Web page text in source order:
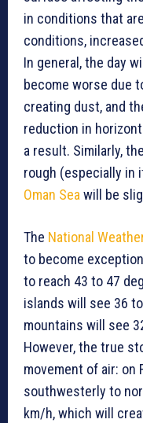
in conditions that
conditions,
In general, the day
become worse due
creating dust, and
reduction in
a result. Similarly, the
rough (especially in
Oman Seawill be
The National
to become
to reach 43 to 47
islands will see 36
mountains will see
However, the true
movement of air: on
southwesterly to
km/h, which will